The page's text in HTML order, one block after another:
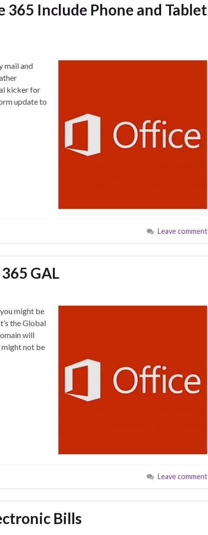
Include Phone and Tablet
mail and
kicker for
update to
Leave comment
GAL
might be
the Global
will
might not be
Leave comment
Bills